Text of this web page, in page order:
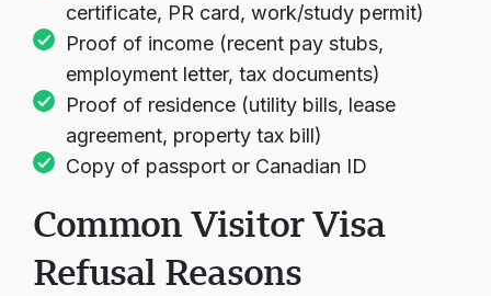
certificate, PR card, work/study permit)
Proof of income (recent pay stubs,
employment letter, tax documents)
Proof of residence (utility bills, lease
agreement, property tax bill)
Copy of passport or Canadian ID
Common Visitor Visa
Refusal Reasons